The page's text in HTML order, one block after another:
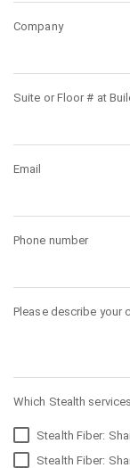
Company
Suite or Floor # at
Email
Phone number
Please describe your
Which Stealth
Stealth Fiber:
Stealth Fiber: